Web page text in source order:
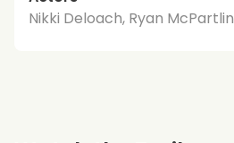
Nikki Deloach, Ryan McPartlin